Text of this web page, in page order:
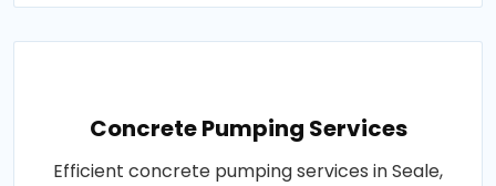
Concrete Pumping Services
Efficient concrete pumping services in Seale,